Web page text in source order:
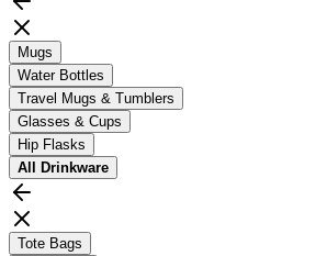
Mugs
Water Bottles
Travel Mugs & Tumblers
Glasses & Cups
Hip Flasks
All
Drinkware
Tote Bags